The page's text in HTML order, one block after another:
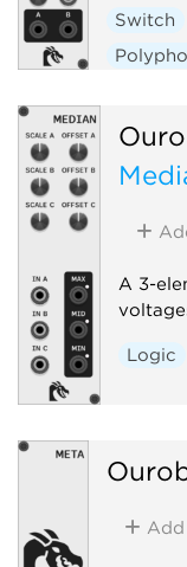
Switch
A 3-
Logic
Add